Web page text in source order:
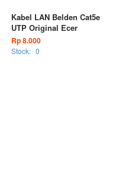
Kabel LAN Belden Cat5e
UTP Original Ecer
Rp 8.000
Stock: 0